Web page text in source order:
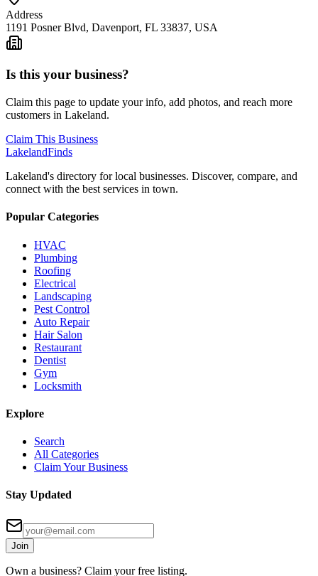
Address
1191 Posner Blvd, Davenport, FL 33837, USA
Is this your business?
Claim this page to update your info, add photos, and reach more
customers in Lakeland.
Claim This Business
LakelandFinds
Lakeland's directory for local businesses. Discover, compare, and
connect with the best services in town.
Popular Categories
HVAC
Plumbing
Roofing
Electrical
Landscaping
Pest Control
Auto Repair
Hair Salon
Restaurant
Dentist
Gym
Locksmith
Explore
Search
All Categories
Claim Your Business
Stay Updated
Join
Own a business? Claim your free listing.